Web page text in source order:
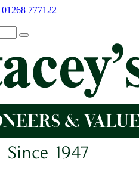
01268 777122